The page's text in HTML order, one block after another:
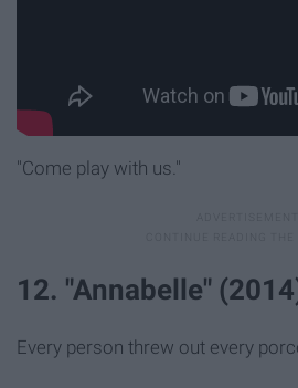
"Come play with us."
12. "Annabelle"
Every person threw out every